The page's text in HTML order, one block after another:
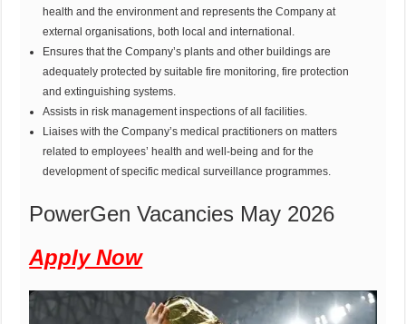
health and the environment and represents the Company at
external organisations, both local and international.
Ensures that the Company’s plants and other buildings are
adequately protected by suitable fire monitoring, fire protection
and extinguishing systems.
Assists in risk management inspections of all facilities.
Liaises with the Company’s medical practitioners on matters
related to employees’ health and well-being and for the
development of specific medical surveillance programmes.
PowerGen Vacancies May 2026
Apply Now